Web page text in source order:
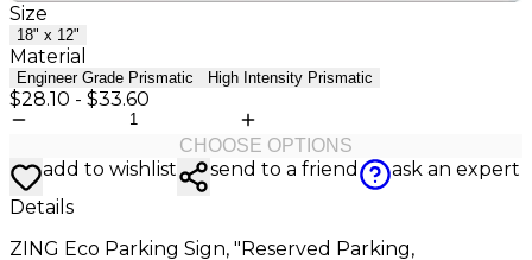
Size
18" x 12"
Material
Engineer Grade Prismatic High Intensity Prismatic
$28.10 - $33.60
CHOOSE OPTIONS
add to wishlist send to a friend
ask an expert
Details
ZING Eco Parking Sign, "Reserved Parking,